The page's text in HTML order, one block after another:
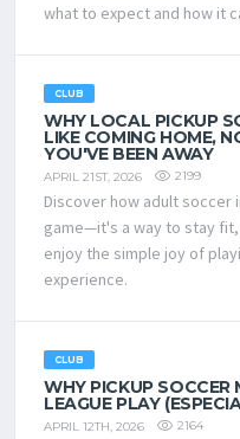
what to expect and how it
CLUB
WHY LOCAL PICKUP
LIKE COMING HOME,
YOU'VE BEEN AWAY
APRIL 21ST, 2026 2199
Discover how adult soccer
game—it's a way to stay
enjoy the simple joy of
experience.
CLUB
WHY PICKUP SOCCER
LEAGUE PLAY
APRIL 12TH, 2026 2164